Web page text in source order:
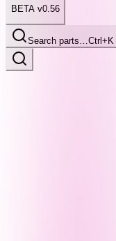
BETA v0.56
Search parts…Ctrl+K